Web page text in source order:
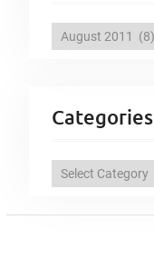
h
v
Categories
t